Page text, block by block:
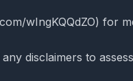
wIngKQQdZO) for
disclaimers to